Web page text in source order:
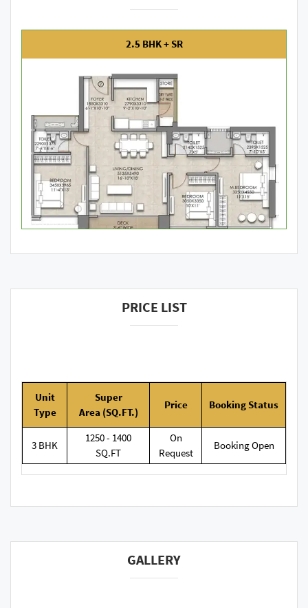
2.5 BHK + SR
PRICE LIST
Unit
Type
Super
Area (SQ.FT.)
Price Booking Status
3 BHK
1250 - 1400
SQ.FT
On
Request
Booking Open
GALLERY